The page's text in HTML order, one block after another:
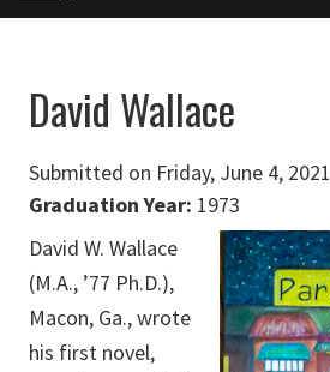
David Wallace
Submitted on Friday, June 4, 2021
Graduation Year: 1973
David W. Wallace
(M.A., ’77 Ph.D.),
Macon, Ga., wrote
his first novel,